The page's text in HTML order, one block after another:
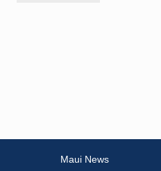
Maui News